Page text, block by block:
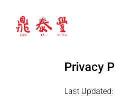
Privacy
Last Updated: